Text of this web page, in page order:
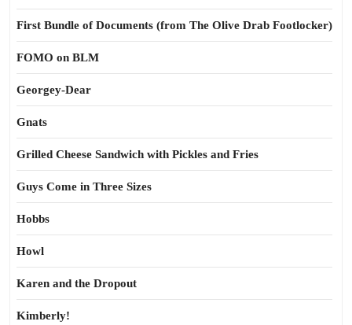
First Bundle of Documents (from The Olive Drab Footlocker)
FOMO on BLM
Georgey-Dear
Gnats
Grilled Cheese Sandwich with Pickles and Fries
Guys Come in Three Sizes
Hobbs
Howl
Karen and the Dropout
Kimberly!